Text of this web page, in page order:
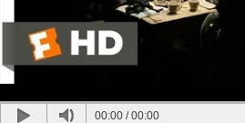
00:00 /00:00